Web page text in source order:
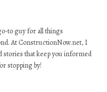
to guy for all things
At ConstructionNow.net, I
stories that keep you informed
stopping by!